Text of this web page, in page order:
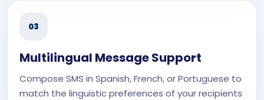
03
Multilingual Message Support
Compose SMS in Spanish, French, or Portuguese to
match the linguistic preferences of your recipients